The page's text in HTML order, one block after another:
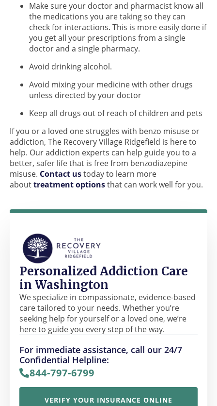
Make sure your doctor and pharmacist know all
the medications you are taking so they can
check for interactions. This is more easily done if
you get all your prescriptions from a single
doctor and a single pharmacy.
Avoid drinking alcohol.
Avoid mixing your medicine with other drugs
unless directed by your doctor
Keep all drugs out of reach of children and pets
If you or a loved one struggles with benzo misuse or
addiction, The Recovery Village Ridgefield is here to
help. Our addiction experts can help guide you to a
better, safer life that is free from benzodiazepine
misuse. Contact ustoday to learn more
abouttreatment optionsthat can work well for you.
Personalized Addiction Care
in Washington
We specialize in compassionate, evidence-based
care tailored to your needs. Whether you’re
seeking help for yourself or a loved one, we’re
here to guide you every step of the way.
For immediate assistance, call our 24/7
Confidential Helpline:
844-797-6799
VERIFY YOUR INSURANCE ONLINE